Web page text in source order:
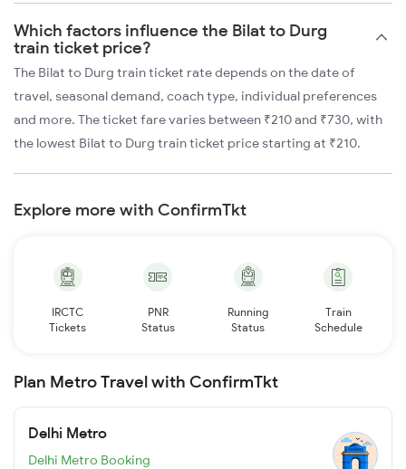
Which factors influence the Bilat to Durg
train ticket price?
The Bilat to Durg train ticket rate depends on the date of
travel, seasonal demand, coach type, individual preferences
and more. The ticket fare varies between ₹210 and ₹730, with
the lowest Bilat to Durg train ticket price starting at ₹210.
Explore more with ConfirmTkt
IRCTC
Tickets
PNR
Status
Running
Status
Train
Schedule
Plan Metro Travel with ConfirmTkt
Delhi Metro
Delhi Metro Booking